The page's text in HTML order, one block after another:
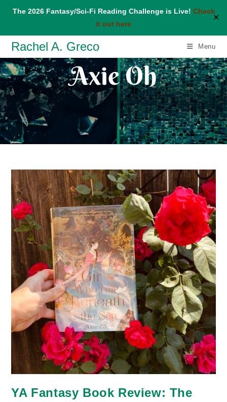
The 2026 Fantasy/Sci-Fi Reading Challenge is Live! Check
it out here
✕
Skip
content
Rachel A. Greco Menu
Axie Oh
YA Fantasy Book Review: The